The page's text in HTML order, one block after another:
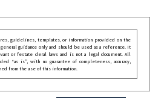
guidelines, templates, or information provided on the
guidance only and should be used as a reference. It
or festate deral laws and is not a legal document. All
“as is”, with no guarantee of completeness, accuracy,
from the use of this information.